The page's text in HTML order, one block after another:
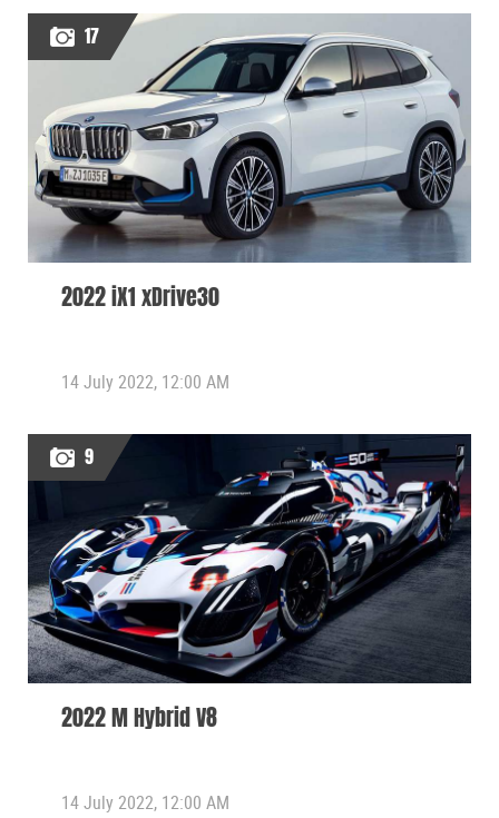
17
2022 iX1 xDrive30
14 July 2022, 12:00 AM
9
2022 M Hybrid V8
14 July 2022, 12:00 AM